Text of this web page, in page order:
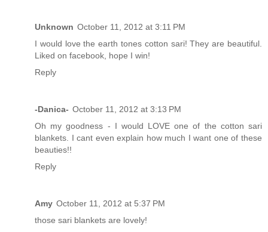
Unknown October 11, 2012 at 3:11 PM
I would love the earth tones cotton sari! They are beautiful.
Liked on facebook, hope I win!
Reply
-Danica- October 11, 2012 at 3:13 PM
Oh my goodness - I would LOVE one of the cotton sari
blankets. I cant even explain how much I want one of these
beauties!!
Reply
Amy October 11, 2012 at 5:37 PM
those sari blankets are lovely!